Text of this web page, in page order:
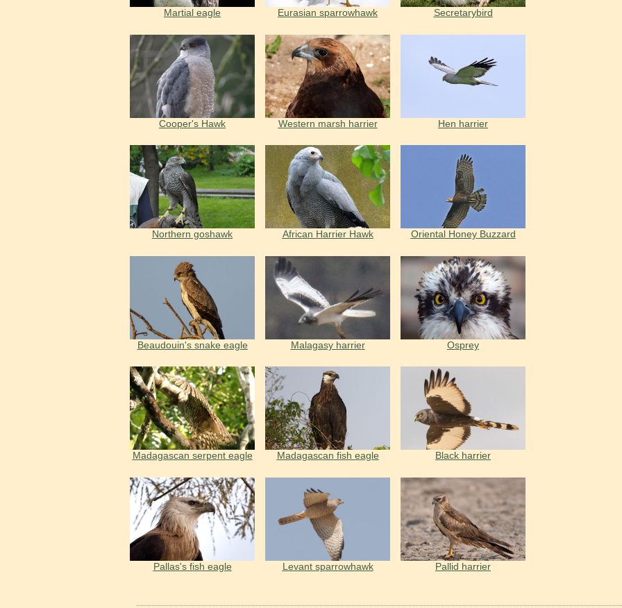
Martial eagle Eurasian sparrowhawk Secretarybird
Cooper's Hawk Western marsh harrier Hen harrier
Northern goshawk African Harrier Hawk Oriental Honey Buzzard
Beaudouin's snake eagle Malagasy harrier Osprey
Madagascan serpent eagle Madagascan fish eagle Black harrier
Pallas's fish eagle Levant sparrowhawk Pallid harrier